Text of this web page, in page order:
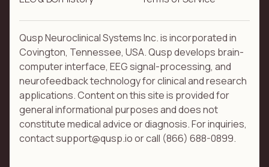
Qusp Neuroclinical Systems Inc. is incorporated in
Covington, Tennessee, USA. Qusp develops brain-
computer interface, EEG signal-processing, and
neurofeedback technology for clinical and research
applications. Content on this site is provided for
general informational purposes and does not
constitute medical advice or diagnosis. For inquiries,
contact support@qusp.io or call (866) 688-0899.